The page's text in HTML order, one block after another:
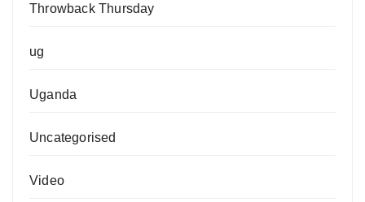
Throwback Thursday
ug
Uganda
Uncategorised
Video